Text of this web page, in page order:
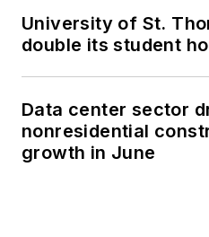
University of St.
double its student
Data center sector
nonresidential
growth in June